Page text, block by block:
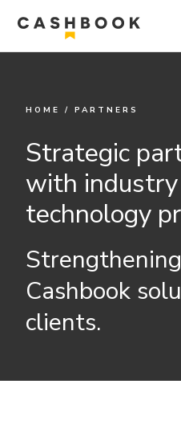
HOME /PARTNERS
Strategic
with
technology
Cashbook
clients.